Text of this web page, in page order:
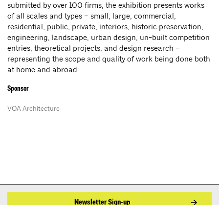
submitted by over 100 firms, the exhibition presents works
of all scales and types – small, large, commercial,
residential, public, private, interiors, historic preservation,
engineering, landscape, urban design, un-built competition
entries, theoretical projects, and design research –
representing the scope and quality of work being done both
at home and abroad.
Sponsor
VOA Architecture
Newsletter Sign-up